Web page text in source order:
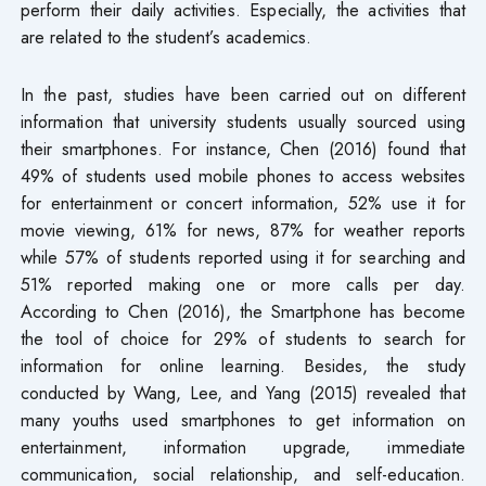
perform their daily activities. Especially, the activities that
are related to the student’s academics.
In the past, studies have been carried out on different
information that university students usually sourced using
their smartphones. For instance, Chen (2016) found that
49% of students used mobile phones to access websites
for entertainment or concert information, 52% use it for
movie viewing, 61% for news, 87% for weather reports
while 57% of students reported using it for searching and
51% reported making one or more calls per day.
According to Chen (2016), the Smartphone has become
the tool of choice for 29% of students to search for
information for online learning. Besides, the study
conducted by Wang, Lee, and Yang (2015) revealed that
many youths used smartphones to get information on
entertainment, information upgrade, immediate
communication, social relationship, and self-education.